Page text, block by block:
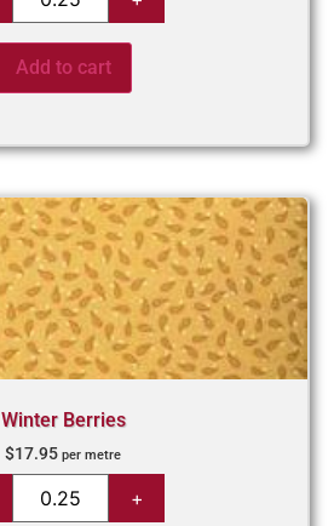
Add to cart
Winter Berries
$17.95 per metre